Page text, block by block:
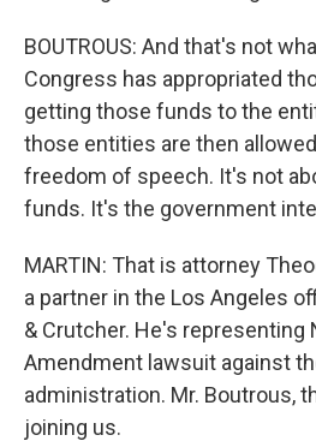
BOUTROUS: And that's not
Congress has appropriated
getting those funds to the
those entities are then
freedom of speech. It's not
funds. It's the government
MARTIN: That is attorney
a partner in the Los Angeles
& Crutcher. He's representing
Amendment lawsuit against
administration. Mr. Boutrous,
joining us.